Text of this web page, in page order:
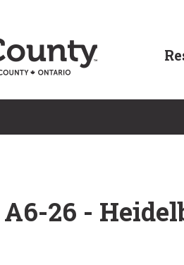
A6-26 -